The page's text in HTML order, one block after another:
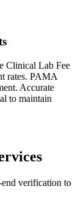
Clinical Lab Fee
rates. PAMA
Accurate
to maintain
verification to